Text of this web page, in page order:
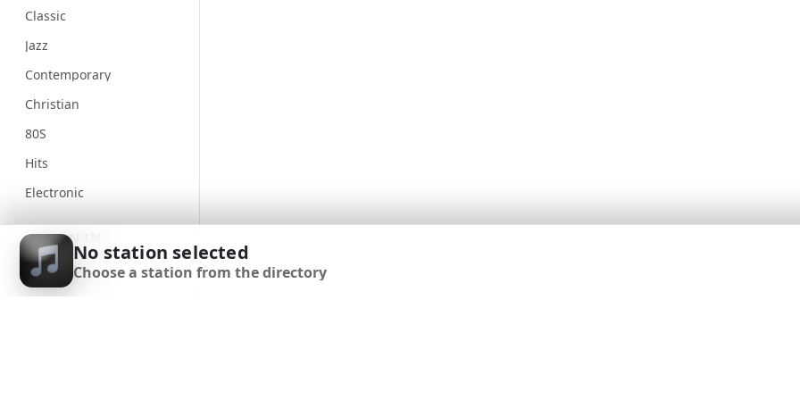
Classic
Jazz
Contemporary
Christian
80S
Hits
Electronic
Unspecified
Country
Alternative
SIGN IN
SIGN UP
No station selected
Choose a station from the directory